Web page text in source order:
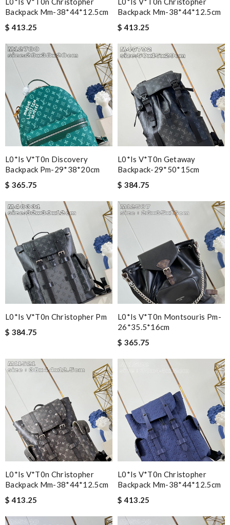
Backpack Mm-38*44*12.5cm
$ 413.25
Backpack Mm-38*44*12.5cm
$ 413.25
L0*is V*t0n Discovery
Backpack Pm-29*38*20cm
$ 365.75
L0*is V*t0n Getaway
Backpack-29*50*15cm
$ 384.75
L0*is V*t0n Christopher Pm
$ 384.75
L0*is V*t0n Montsouris Pm-
26*35.5*16cm
$ 365.75
L0*is V*t0n Christopher
Backpack Mm-38*44*12.5cm
$ 413.25
L0*is V*t0n Christopher
Backpack Mm-38*44*12.5cm
$ 413.25